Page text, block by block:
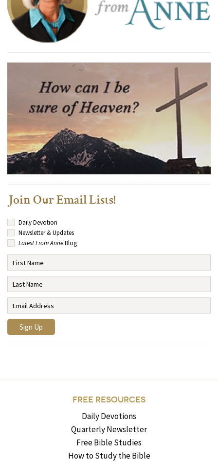
Join Our Email Lists!
Daily Devotion
Newsletter & Updates
Latest From AnneBlog
FREE RESOURCES
Daily Devotions
Quarterly Newsletter
Free Bible Studies
How to Study the Bible